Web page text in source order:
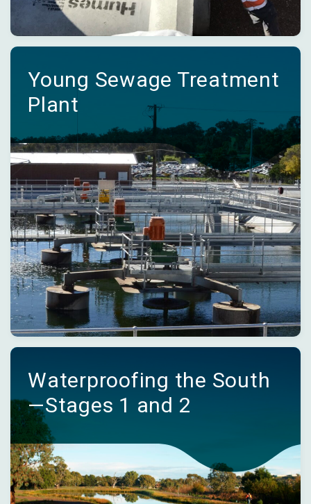
Young Sewage Treatment
Plant
Waterproofing the South
—Stages 1 and 2